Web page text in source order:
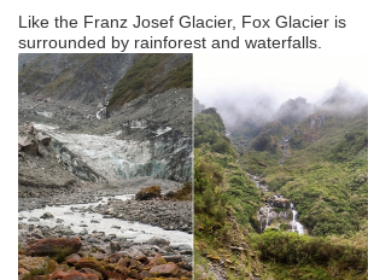
Like the Franz Josef Glacier, Fox Glacier is
surrounded by rainforest and waterfalls.